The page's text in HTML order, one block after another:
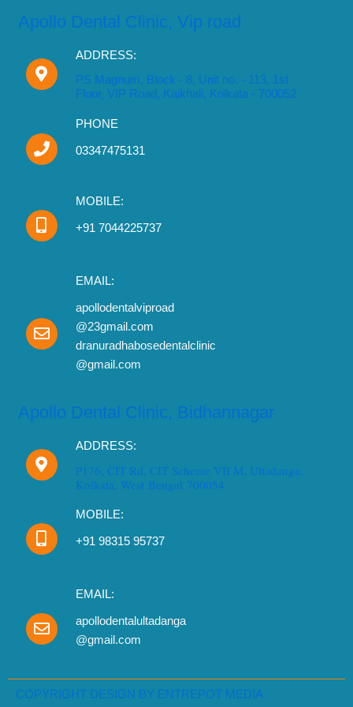
Apollo Dental Clinic, Vip road
ADDRESS:
PS Magnum, Block - 8, Unit no. - 113, 1st
Floor, VIP Road, Kaikhali, Kolkata - 700052
PHONE
03347475131
MOBILE:
+91 7044225737
EMAIL:
apollodentalviproad
@23gmail.com
dranuradhabosedentalclinic
@gmail.com
Apollo Dental Clinic, Bidhannagar
ADDRESS:
P176, CIT Rd, CIT Scheme VII M, Ultadanga,
Kolkata, West Bengal 700054
MOBILE:
+91 98315 95737
EMAIL:
apollodentalultadanga
@gmail.com
COPYRIGHT DESIGN BY ENTREPOT MEDIA
Need Dental Assistance?